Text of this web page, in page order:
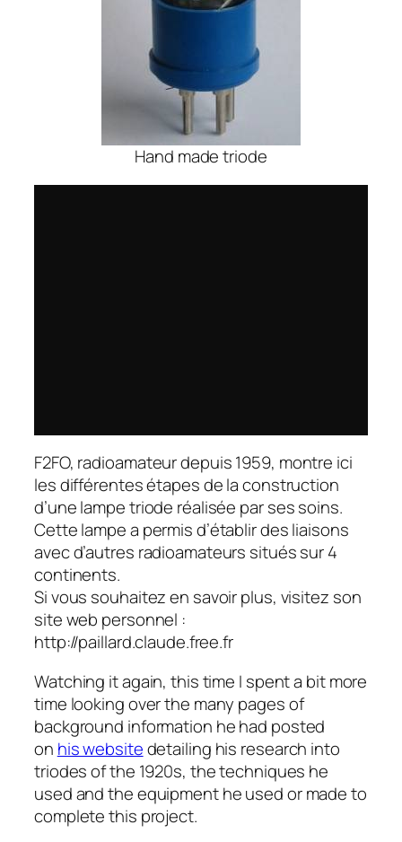
Hand made triode
F2FO, radioamateur depuis 1959, montre ici
les différentes étapes de la construction
d’une lampe triode réalisée par ses soins.
Cette lampe a permis d’établir des liaisons
avec d’autres radioamateurs situés sur 4
continents.
Si vous souhaitez en savoir plus, visitez son
site web personnel :
http://paillard.claude.free.fr
Watching it again, this time I spent a bit more
time looking over the many pages of
background information he had posted
on his websitedetailing his research into
triodes of the 1920s, the techniques he
used and the equipment he used or made to
complete this project.